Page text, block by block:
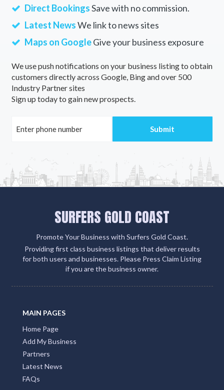
Direct BookingsSave with no commission.
Latest NewsWe link to news sites
Maps on GoogleGive your business exposure
We use push notifications on your business listing to obtain
customers directly across Google, Bing and over 500
Industry Partner sites
Sign up today to gain new prospects.
SURFERS GOLD COAST
Promote Your Business with Surfers Gold Coast.
Providing first class business listings that deliver results
for both users and businesses. Please Press Claim Listing
if you are the business owner.
MAIN PAGES
Home Page
Add My Business
Partners
Latest News
FAQs